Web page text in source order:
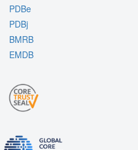
PDBe
PDBj
BMRB
EMDB